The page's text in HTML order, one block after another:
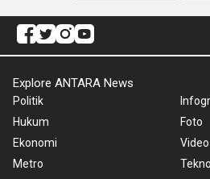
Explore ANTARA News
Politik
Hukum
Ekonomi
Metro
Foto
Video
Tekno